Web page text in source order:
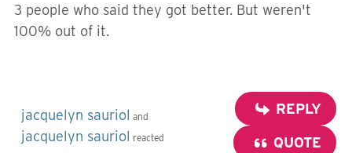
3 people who said they got better. But weren't
100% out of it.
jacquelyn sauriol and
jacquelyn sauriol reacted
REPLY
QUOTE